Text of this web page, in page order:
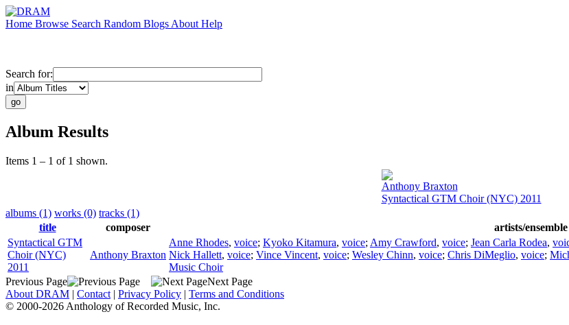
Home Browse Search Random Blogs About Help
Search for:
in
Album Results
Items 1 – 1 of 1 shown.
Anthony Braxton
Syntactical GTM Choir (NYC) 2011
albums (1) works (0) tracks (1)
title
composer artists/ensemble
Syntactical GTM
Choir (NYC)
2011
Anthony Braxton
Anne Rhodes, voice; Kyoko Kitamura, voice; Amy Crawford, voice; Jean Carla Rodea,
Nick Hallett, voice; Vince Vincent, voice; Wesley Chinn, voice; Chris DiMeglio, voice;
Music Choir
Previous Page
Next Page
About DRAM | Contact | Privacy Policy | Terms and Conditions
© 2000-2026 Anthology of Recorded Music, Inc.